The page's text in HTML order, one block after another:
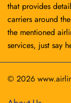
that provides
carriers around
the mentioned
services, just say
© 2026